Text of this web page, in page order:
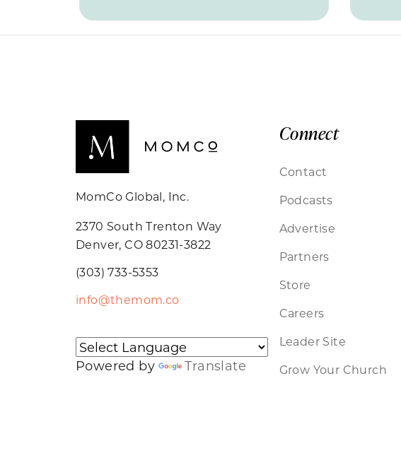
MomCo Global, Inc.
2370 South Trenton Way
Denver, CO 80231-3822
(303) 733-5353
info@themom.co
Powered by Translate
Connect
Contact
Podcasts
Advertise
Partners
Store
Careers
Leader Site
Grow Your Church